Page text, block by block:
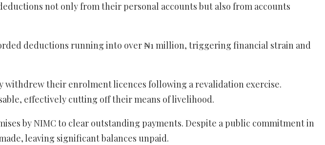
not only from their personal accounts but also from accounts
deductions running into over ₦1 million, triggering financial strain and
withdrew their enrolment licences following a revalidation exercise.
effectively cutting off their means of livelihood.
by NIMC to clear outstanding payments. Despite a public commitment in
leaving significant balances unpaid.